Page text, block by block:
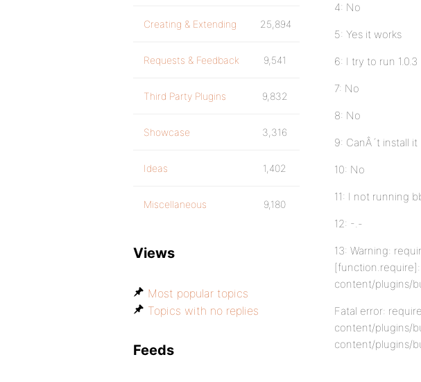
4: No
5: Yes it works
6: I try to run 1.0.3
7: No
8: No
9: CanÂ´t install it
10: No
11: I not running
12: -.-
13: Warning:
content/plugins/
Fatal error:
content/plugins/
content/plugins/
Creating & Extending 25,894
Requests & Feedback 9,541
Third Party Plugins 9,832
Showcase 3,316
Ideas 1,402
Miscellaneous 9,180
Views
Most popular topics
Topics with no replies
Feeds